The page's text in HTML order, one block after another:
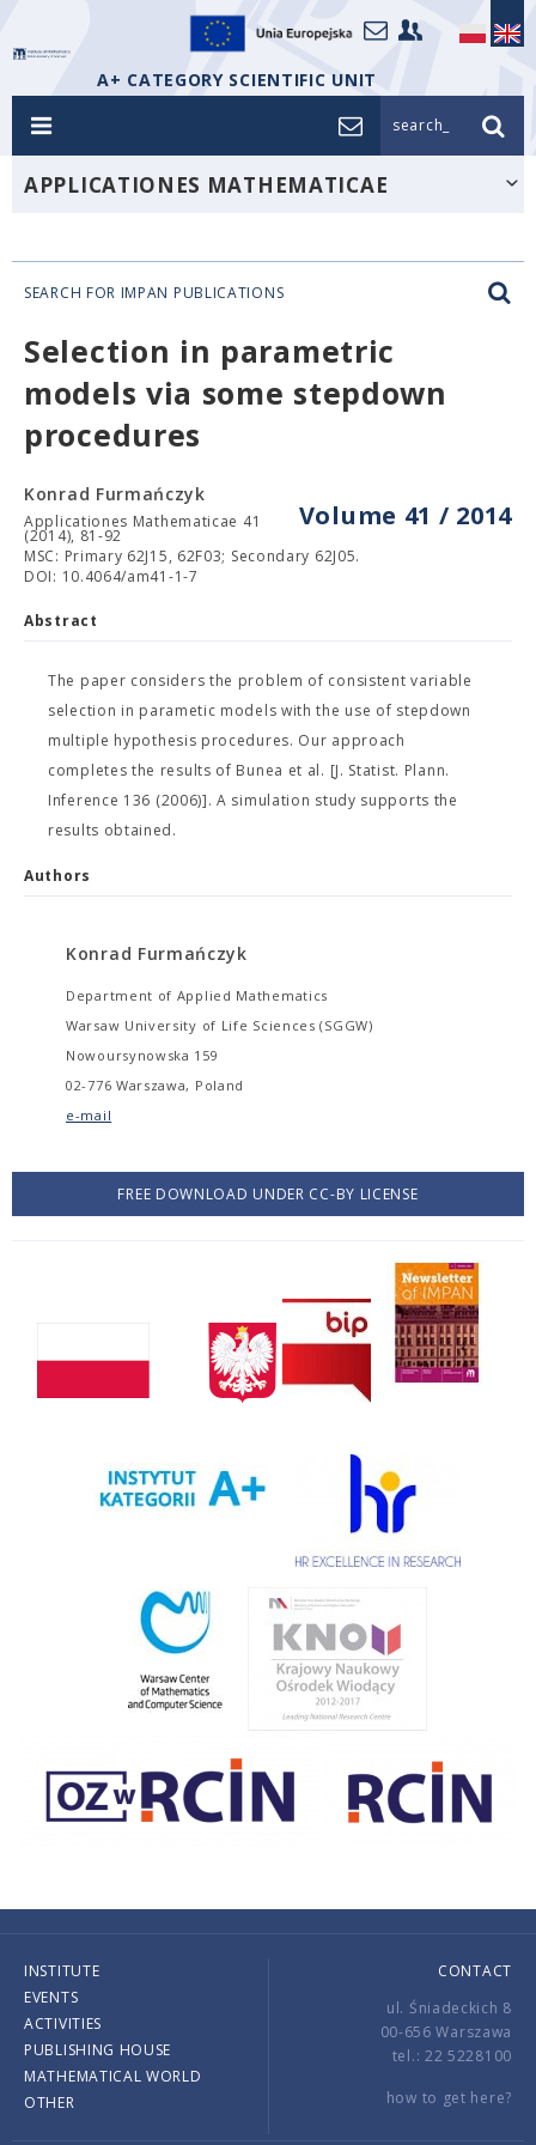
A+ CATEGORY SCIENTIFIC UNIT
search_
APPLICATIONES MATHEMATICAE
SEARCH FOR IMPAN PUBLICATIONS
Selection in parametric
models via some stepdown
procedures
Volume 41 / 2014
Konrad Furmańczyk
Applicationes Mathematicae 41
(2014), 81-92
MSC: Primary 62J15, 62F03; Secondary 62J05.
DOI: 10.4064/am41-1-7
Abstract
The paper considers the problem of consistent variable
selection in parametic models with the use of stepdown
multiple hypothesis procedures. Our approach
completes the results of Bunea et al. [J. Statist. Plann.
Inference 136 (2006)]. A simulation study supports the
results obtained.
Authors
Konrad Furmańczyk
Department of Applied Mathematics
Warsaw University of Life Sciences (SGGW)
Nowoursynowska 159
02-776 Warszawa, Poland
e-mail
FREE DOWNLOAD UNDER CC-BY LICENSE
INSTITUTE
EVENTS
ACTIVITIES
PUBLISHING HOUSE
MATHEMATICAL WORLD
OTHER
CONTACT
ul. Śniadeckich 8
00-656 Warszawa
tel.: 22 5228100
how to get here?